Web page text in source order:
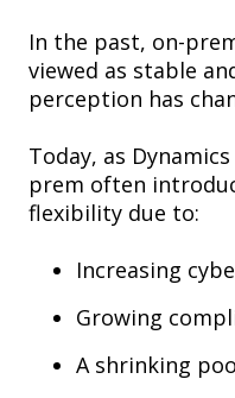
In the past, on-
viewed as stable
perception has
Today, as
prem often
flexibility due to:
Increasing
Growing
A shrinking